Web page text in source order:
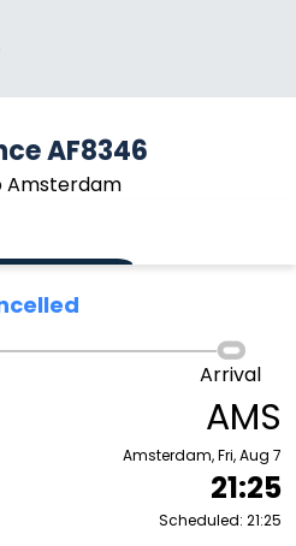
AF8346
Amsterdam
Arrival
AMS
Amsterdam, Fri, Aug 7
21:25
Scheduled: 21:25